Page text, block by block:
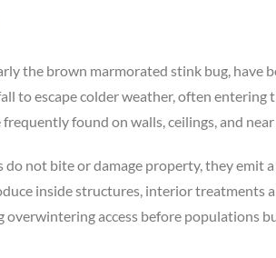
the brown marmorated stink bug, have
to escape colder weather, often
frequently found on walls, ceilings, and
not bite or damage property, they emit
inside structures, interior treatments
overwintering access before populations